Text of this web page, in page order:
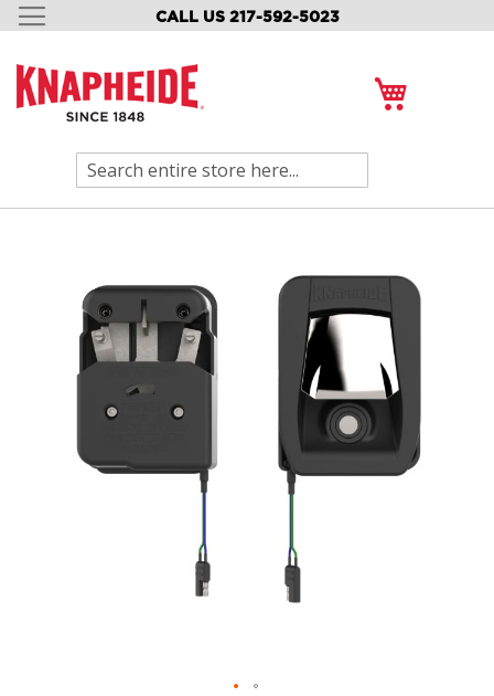
CALL US 217-592-5023
SKIP
CONTENT
Search